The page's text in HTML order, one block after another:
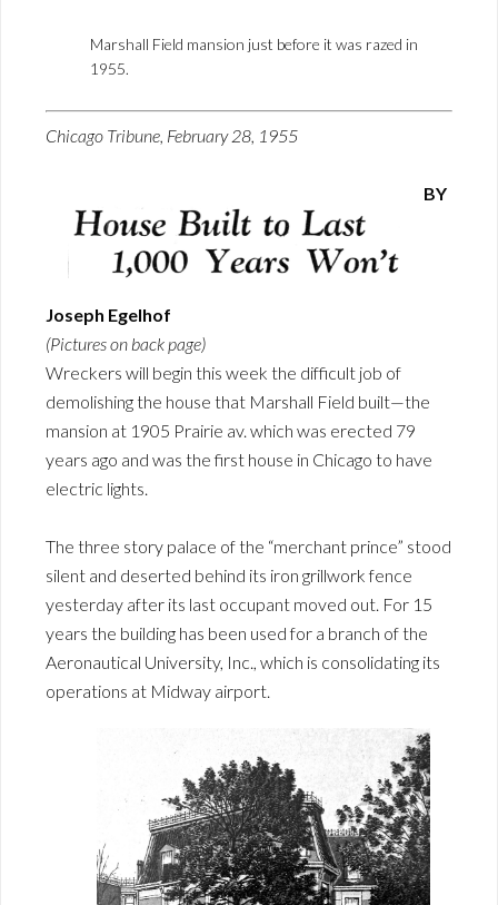
Marshall Field mansion just before it was razed in
1955.
Chicago Tribune, February 28, 1955
BY
Joseph Egelhof
(Pictures on back page)
Wreckers will begin this week the difficult job of
demolishing the house that Marshall Field built—the
mansion at 1905 Prairie av. which was erected 79
years ago and was the first house in Chicago to have
electric lights.
The three story palace of the “merchant prince” stood
silent and deserted behind its iron grillwork fence
yesterday after its last occupant moved out. For 15
years the building has been used for a branch of the
Aeronautical University, Inc., which is consolidating its
operations at Midway airport.